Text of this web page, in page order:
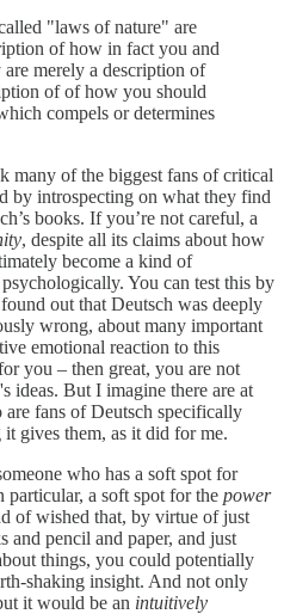
"laws of nature" are
of how in fact you and
merely a description of
of of how you should
compels or determines
many of the biggest fans of critical
by introspecting on what they find
books. If you’re not careful, a
, despite all its claims about how
become a kind of
You can test this by
out that Deutsch was deeply
wrong, about many important
emotional reaction to this
you – then great, you are not
ideas. But I imagine there are at
fans of Deutsch specifically
it gives them, as it did for me.
who has a soft spot for
a soft spot for the power
of wished that, by virtue of just
pencil and paper, and just
things, you could potentially
shaking insight. And not only
it would be an intuitively